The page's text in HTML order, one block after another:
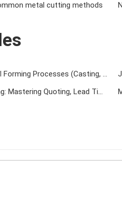
metal cutting methods
A Complete Guide to All Metal Forming Processes (Casting, Forging, Welding, Rolling, Machining & 3D Printing)
Transparency in Manufacturing: Mastering Quoting, Lead Times, and Technical Collaboration